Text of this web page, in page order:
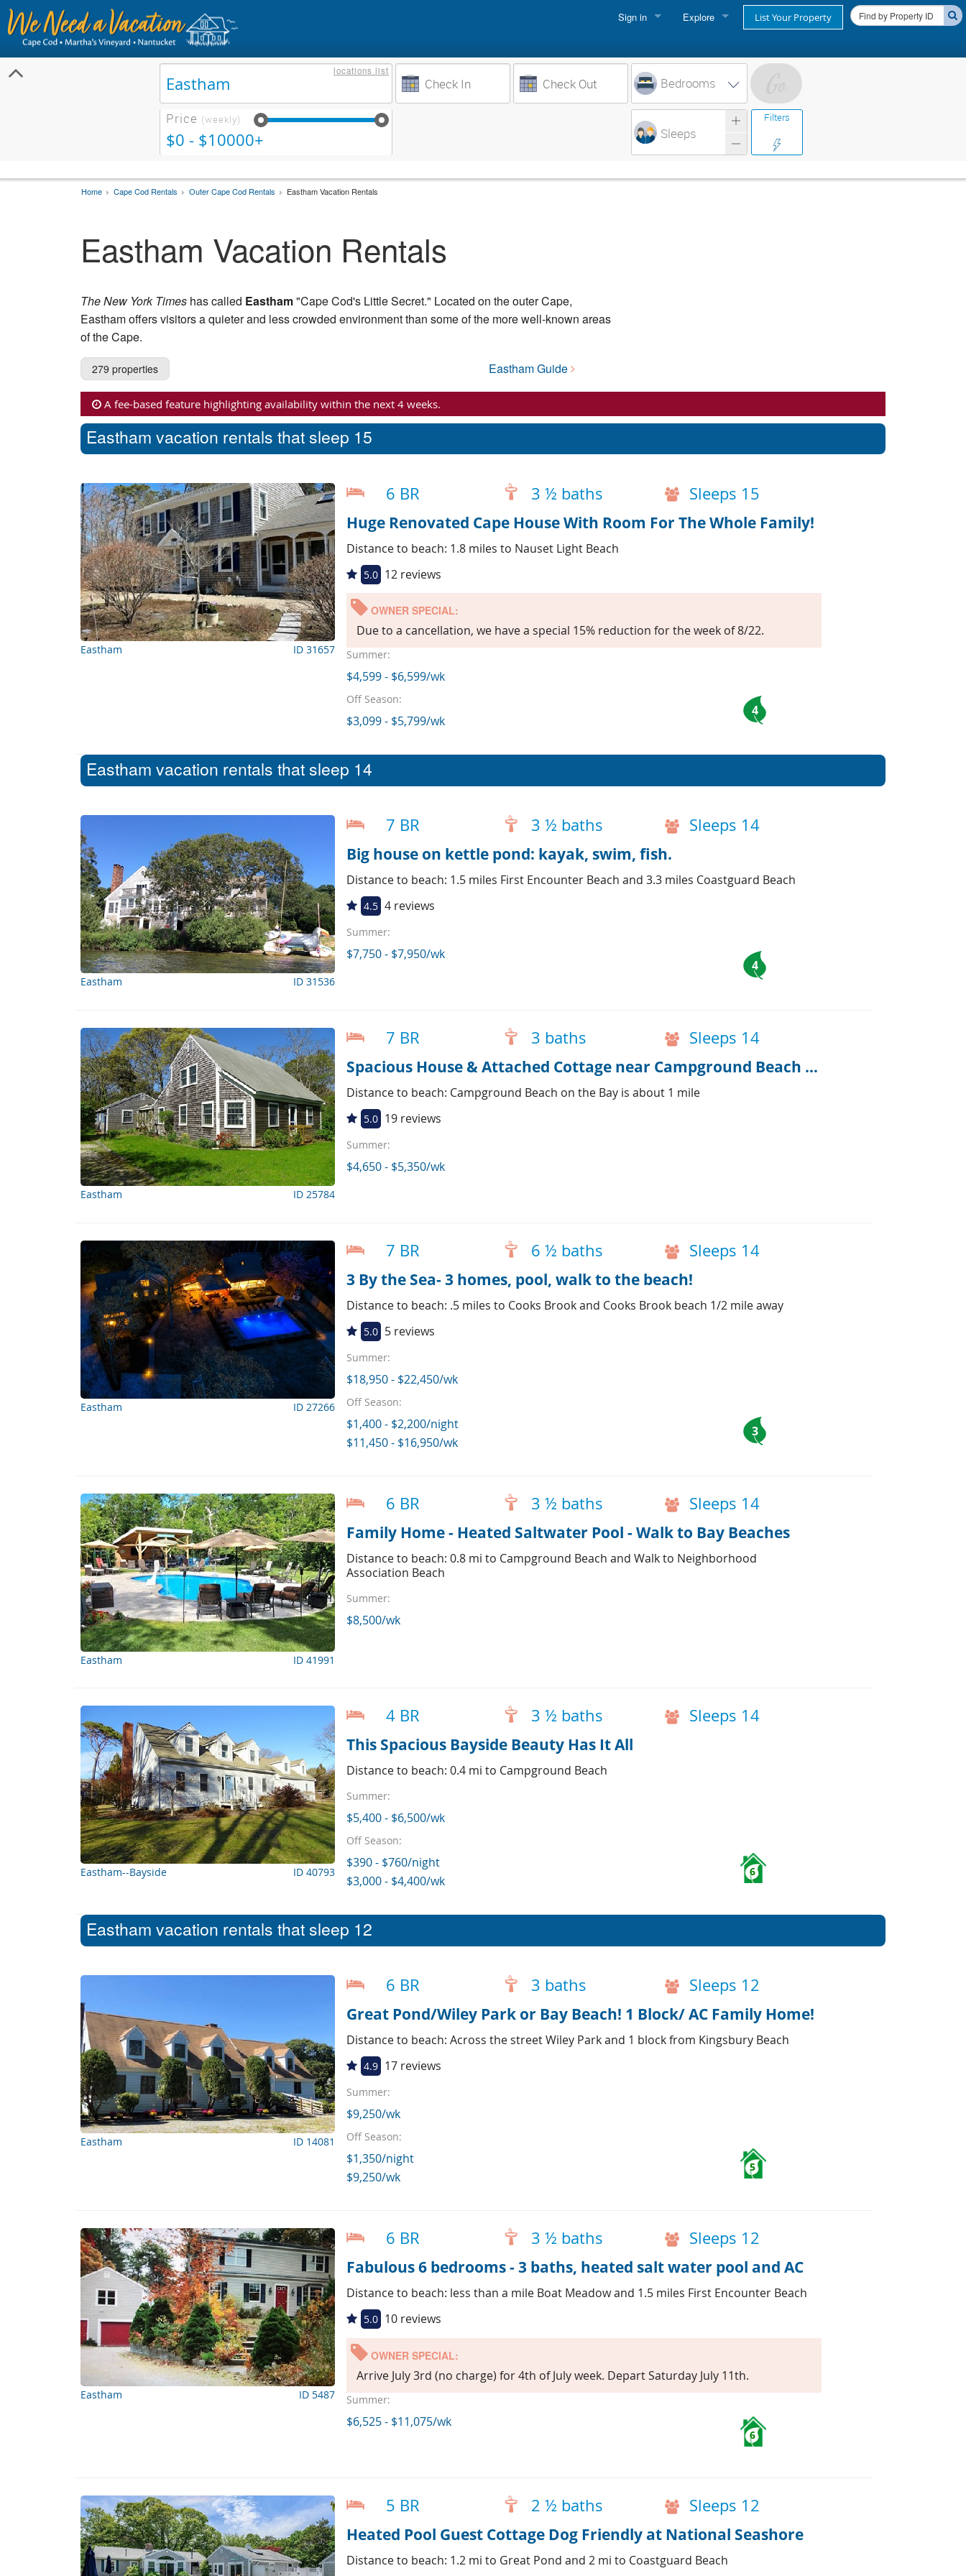
Sign in
Owner login
Business login
Explore
Cape Cod Rentals
Martha's Vineyard Rentals
Nantucket Rentals
List Your Property
locations list
Bedrooms
Filters
Price (weekly)
$0 - $10000+ Sleeps
Home Cape Cod Rentals Outer Cape Cod Rentals Eastham Vacation Rentals
Eastham Vacation Rentals
The New York Times has called Eastham"Cape Cod's Little Secret." Located on the outer Cape,
Eastham offers visitors a quieter and less crowded environment than some of the more well-known areas
of the Cape.
279 properties Eastham Guide
A fee-based feature highlighting availability within the next 4 weeks.
Eastham vacation rentals that sleep 15
Eastham ID 31657
6 BR 3 ½ baths Sleeps 15
Huge Renovated Cape House With Room For The Whole Family!
Distance to beach: 1.8 miles to Nauset Light Beach
5.0 12 reviews
OWNER SPECIAL:
Due to a cancellation, we have a special 15% reduction for the week of 8/22.
Summer:
$4,599 - $6,599/wk
Off Season:
$3,099 - $5,799/wk
4
Eastham vacation rentals that sleep 14
Eastham ID 31536
7 BR 3 ½ baths Sleeps 14
Big house on kettle pond: kayak, swim, fish.
Distance to beach: 1.5 miles First Encounter Beach and 3.3 miles Coastguard Beach
4.5 4 reviews
Summer:
$7,750 - $7,950/wk
4
Eastham ID 25784
7 BR 3 baths Sleeps 14
Spacious House & Attached Cottage near Campground Beach w/AC
Distance to beach: Campground Beach on the Bay is about 1 mile
5.0 19 reviews
Summer:
$4,650 - $5,350/wk
Eastham ID 27266
7 BR 6 ½ baths Sleeps 14
3 By the Sea- 3 homes, pool, walk to the beach!
Distance to beach: .5 miles to Cooks Brook and Cooks Brook beach 1/2 mile away
5.0 5 reviews
Summer:
$18,950 - $22,450/wk
Off Season:
$1,400 - $2,200/night
$11,450 - $16,950/wk
3
Eastham ID 41991
6 BR 3 ½ baths Sleeps 14
Family Home - Heated Saltwater Pool - Walk to Bay Beaches
Distance to beach: 0.8 mi to Campground Beach and Walk to Neighborhood
Association Beach
Summer:
$8,500/wk
Eastham--Bayside ID 40793
4 BR 3 ½ baths Sleeps 14
This Spacious Bayside Beauty Has It All
Distance to beach: 0.4 mi to Campground Beach
Summer:
$5,400 - $6,500/wk
Off Season:
$390 - $760/night
$3,000 - $4,400/wk
6
Eastham vacation rentals that sleep 12
Eastham ID 14081
6 BR 3 baths Sleeps 12
Great Pond/Wiley Park or Bay Beach! 1 Block/ AC Family Home!
Distance to beach: Across the street Wiley Park and 1 block from Kingsbury Beach
4.9 17 reviews
Summer:
$9,250/wk
Off Season:
$1,350/night
$9,250/wk
5
Eastham ID 5487
6 BR 3 ½ baths Sleeps 12
Fabulous 6 bedrooms - 3 baths, heated salt water pool and AC
Distance to beach: less than a mile Boat Meadow and 1.5 miles First Encounter Beach
5.0 10 reviews
OWNER SPECIAL:
Arrive July 3rd (no charge) for 4th of July week. Depart Saturday July 11th.
Summer:
$6,525 - $11,075/wk
6
5 BR 2 ½ baths Sleeps 12
Heated Pool Guest Cottage Dog Friendly at National Seashore
Distance to beach: 1.2 mi to Great Pond and 2 mi to Coastguard Beach